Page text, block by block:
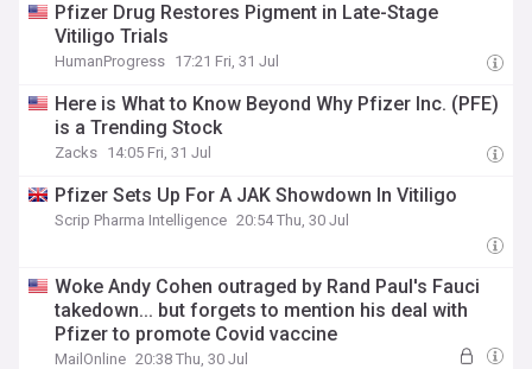
Pfizer Drug Restores Pigment in Late-Stage
Vitiligo Trials
HumanProgress 17:21 Fri, 31 Jul
Here is What to Know Beyond Why Pfizer Inc. (PFE)
is a Trending Stock
Zacks 14:05 Fri, 31 Jul
Pfizer Sets Up For A JAK Showdown In Vitiligo
Scrip Pharma Intelligence 20:54 Thu, 30 Jul
Woke Andy Cohen outraged by Rand Paul's Fauci
takedown... but forgets to mention his deal with
Pfizer to promote Covid vaccine
MailOnline 20:38 Thu, 30 Jul